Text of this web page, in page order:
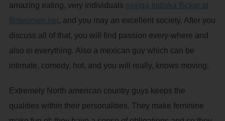
amazing eating, very individuals sexiga Indiska flickor at
flirtwomen.net, and you may an excellent society. After you
discuss all of that, you will find passion every-where and
also in everything. Also a mexican guy which can be
intimate, comedy, hot, and you will really, knows moving.
Extremely North american country guys keeps the
qualities within their personalities. They make feminine